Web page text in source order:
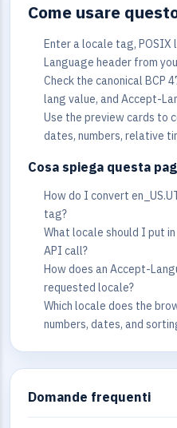
Come usare
Enter a locale tag,
Language header from
Check the canonical BCP
lang value, and Accept-
Use the preview cards to
dates, numbers, relative
Cosa spiega questa
How do I convert
tag?
What locale should I put
API call?
How does an Accept-
requested locale?
Which locale does the
numbers, dates, and
Domande frequenti